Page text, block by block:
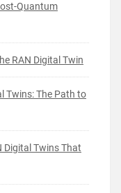
Quantum
RAN Digital Twin
Twins: The Path to
Digital Twins That